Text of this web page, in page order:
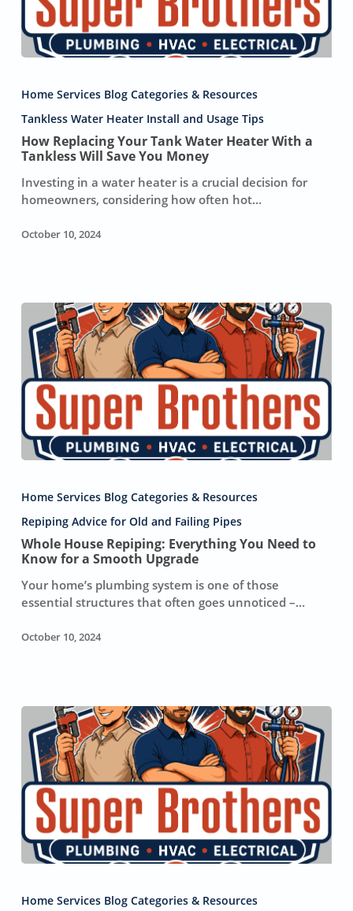
Your
Tank
Water
Heater
a
Tankless
Save
Home Services Blog Categories & Resources
Tankless Water Heater Install and Usage Tips
How Replacing Your Tank Water Heater With a
Tankless Will Save You Money
Investing in a water heater is a crucial decision for
homeowners, considering how often hot…
October 10, 2024
Repiping:
Everything
You
Need
Know
for
Smooth
Home Services Blog Categories & Resources
Repiping Advice for Old and Failing Pipes
Whole House Repiping: Everything You Need to
Know for a Smooth Upgrade
Your home’s plumbing system is one of those
essential structures that often goes unnoticed –…
October 10, 2024
Pressure
Home Services Blog Categories & Resources